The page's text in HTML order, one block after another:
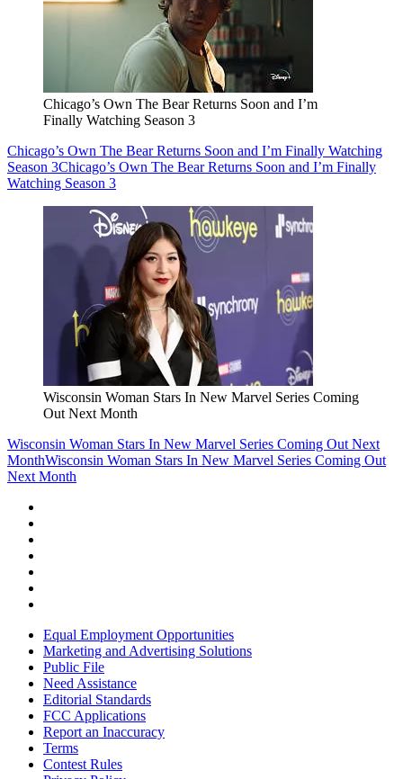
Chicago’s Own The Bear Returns Soon and I’m
Finally Watching Season 3
Chicago’s Own The Bear Returns Soon and I’m Finally Watching
Season 3Chicago’s Own The Bear Returns Soon and I’m Finally
Watching Season 3
Wisconsin Woman Stars In New Marvel Series Coming
Out Next Month
Wisconsin Woman Stars In New Marvel Series Coming Out Next
MonthWisconsin Woman Stars In New Marvel Series Coming Out
Next Month
Equal Employment Opportunities
Marketing and Advertising Solutions
Public File
Need Assistance
Editorial Standards
FCC Applications
Report an Inaccuracy
Terms
Contest Rules